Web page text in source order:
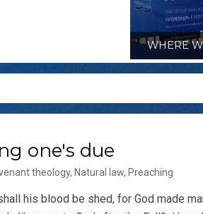
WHERE
one's due
theology, Natural law, Preaching
his blood be shed, for God made